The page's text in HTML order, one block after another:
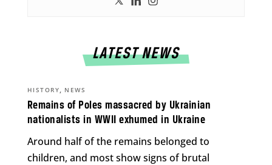
LATEST NEWS
Remains of Poles massacred by Ukrainian
nationalists in WWII exhumed in Ukraine
HISTORY, NEWS
Around half of the remains belonged to
children, and most show signs of brutal